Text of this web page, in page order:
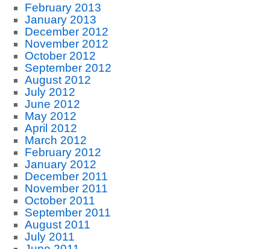
February 2013
January 2013
December 2012
November 2012
October 2012
September 2012
August 2012
July 2012
June 2012
May 2012
April 2012
March 2012
February 2012
January 2012
December 2011
November 2011
October 2011
September 2011
August 2011
July 2011